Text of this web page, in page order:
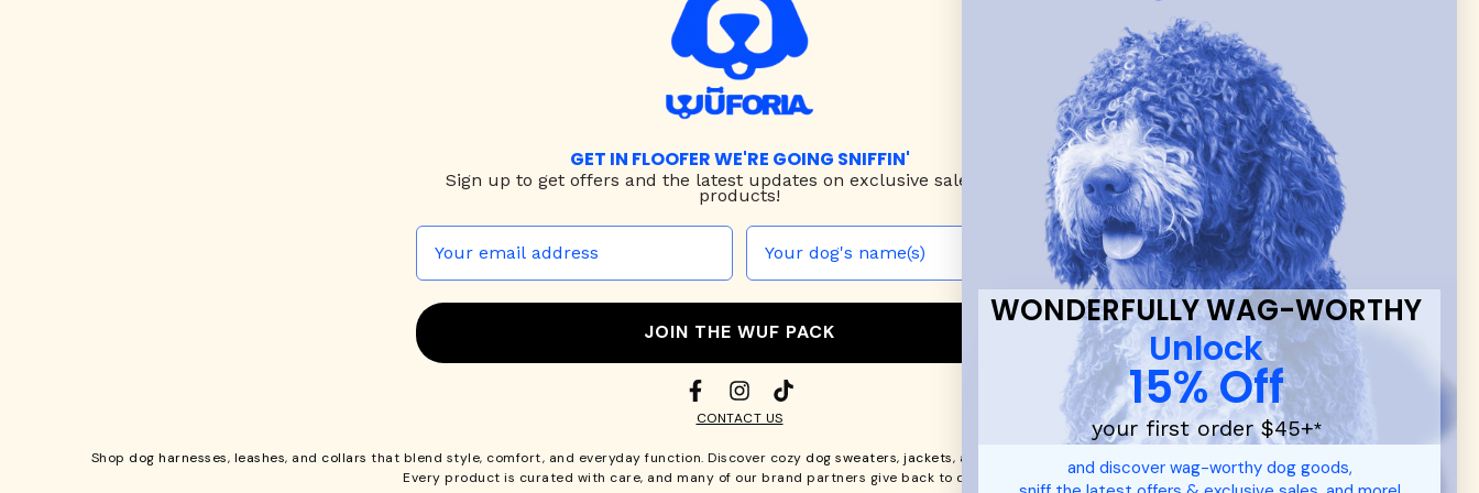
GET IN FLOOFER WE'RE GOING SNIFFIN'
Sign up to get offers and the latest updates on exclusive sales & new
products!
JOIN THE WUF PACK
CONTACT US
Shop dog harnesses, leashes, and collars that blend style, comfort, and everyday function. Discover cozy dog sweaters, jackets, and durable dog toys — including playful pop culture favorites.
Every product is curated with care, and many of our brand partners give back to dog communities.
WONDERFULLY WAG-WORTHY
Unlock
15% Off
your first order $45+*
and discover wag-worthy dog goods,